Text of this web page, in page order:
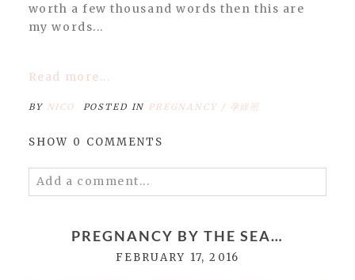
worth a few thousand words then this are
my words...
Read more...
BY NICO POSTED IN PREGNANCY / 孕婦照
SHOW 0 COMMENTS
Add a comment...
Required fields are marked *
PREGNANCY BY THE SEA…
FEBRUARY 17, 2016